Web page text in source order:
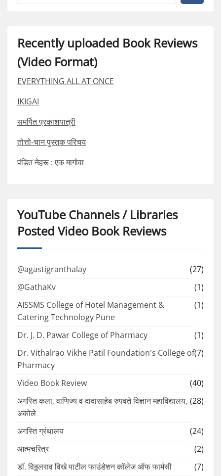
Recently uploaded Book Reviews
(Video Format)
EVERYTHING ALL AT ONCE
IKIGAI
समर्पित प्रकाशयात्री
तोत्तो-चान पुस्तक परिचय
पंडित नेहरू : एक मागोवा
YouTube Channels / Libraries
Posted Video Book Reviews
@agastigranthalay
(27)
@GathaKv
(1)
AISSMS College of Hotel Management &
Catering Technology Pune
(1)
Dr. J. D. Pawar College of Pharmacy
(1)
Dr. Vithalrao Vikhe Patil Foundation's College of
Pharmacy
(7)
Video Book Review
(40)
अगस्ति कला, वाणिज्य व दादासाहेब रुपवते विज्ञान महाविद्यालय,
अकोले
(28)
अगस्ति ग्रंथालय
(24)
आत्मचरित्र
(2)
डॉ. विठ्ठलराव विखे पाटील फाउंडेशन कॉलेज ऑफ फार्मसी
(7)